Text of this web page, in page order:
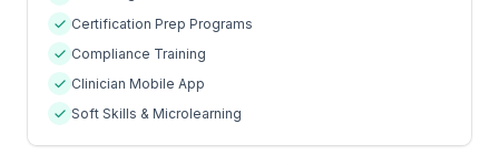
Certification Prep Programs
Compliance Training
Clinician Mobile App
Soft Skills & Microlearning